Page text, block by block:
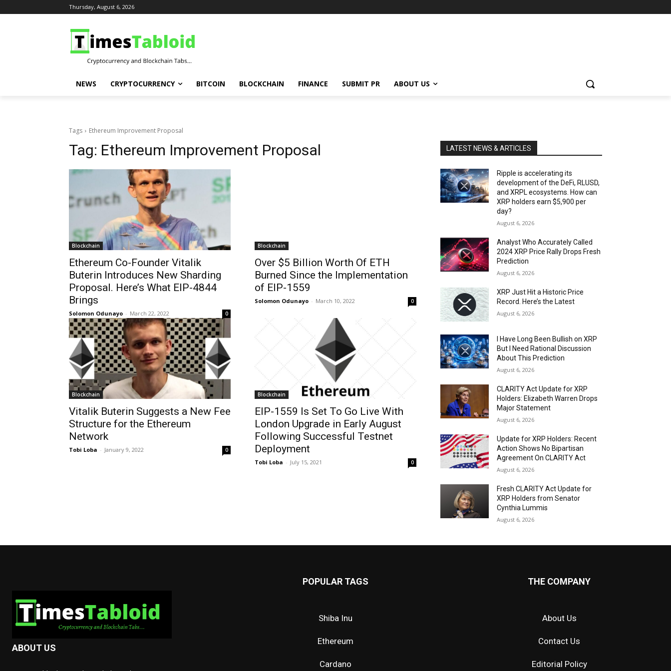
Thursday, August 6, 2026
NEWS CRYPTOCURRENCY BITCOIN BLOCKCHAIN FINANCE SUBMIT PR ABOUT US
Tags Ethereum Improvement Proposal
Tag: Ethereum Improvement Proposal
Blockchain
Ethereum Co-Founder Vitalik
Buterin Introduces New Sharding
Proposal. Here’s What EIP-4844
Brings
Solomon Odunayo - March 22, 2022 0
Blockchain
Over $5 Billion Worth Of ETH
Burned Since the Implementation
of EIP-1559
Solomon Odunayo - March 10, 2022 0
Blockchain
Vitalik Buterin Suggests a New Fee
Structure for the Ethereum
Network
Tobi Loba - January 9, 2022 0
Blockchain
EIP-1559 Is Set To Go Live With
London Upgrade in Early August
Following Successful Testnet
Deployment
Tobi Loba - July 15, 2021 0
LATEST NEWS & ARTICLES
Ripple is accelerating its
development of the DeFi, RLUSD,
and XRPL ecosystems. How can
XRP holders earn $5,900 per
day?
August 6, 2026
Analyst Who Accurately Called
2024 XRP Price Rally Drops Fresh
Prediction
August 6, 2026
XRP Just Hit a Historic Price
Record. Here’s the Latest
August 6, 2026
I Have Long Been Bullish on XRP
But I Need Rational Discussion
About This Prediction
August 6, 2026
CLARITY Act Update for XRP
Holders: Elizabeth Warren Drops
Major Statement
August 6, 2026
Update for XRP Holders: Recent
Action Shows No Bipartisan
Agreement On CLARITY Act
August 6, 2026
Fresh CLARITY Act Update for
XRP Holders from Senator
Cynthia Lummis
August 6, 2026
ABOUT US
POPULAR TAGS
Shiba Inu
Ethereum
Cardano
THE COMPANY
About Us
Contact Us
Editorial Policy